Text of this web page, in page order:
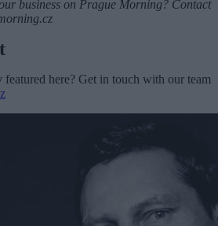
business on Prague Morning? Contact
here? Get in touch with our team